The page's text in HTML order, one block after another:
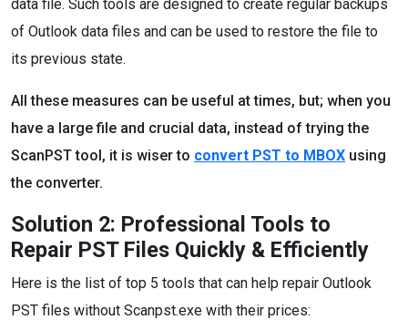
data file. Such tools are designed to create regular backups
of Outlook data files and can be used to restore the file to
its previous state.
All these measures can be useful at times, but; when you
have a large file and crucial data, instead of trying the
ScanPST tool, it is wiser to convert PST to MBOX using
the converter.
Solution 2: Professional Tools to
Repair PST Files Quickly & Efficiently
Here is the list of top 5 tools that can help repair Outlook
PST files without Scanpst.exe with their prices: